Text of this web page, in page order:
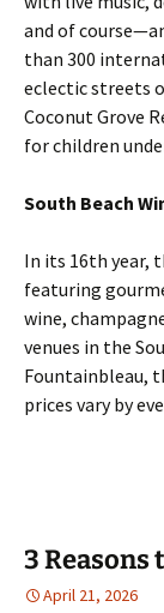
and of
than 300
eclectic streets
Coconut Grove
for children
South Beach
In its 16th year,
featuring
wine,
venues in the
Fountainbleau,
prices vary by
3
April 21, 2026